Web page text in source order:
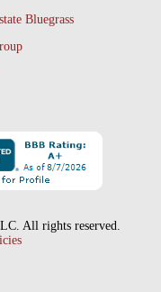
Bluegrass
All rights reserved.